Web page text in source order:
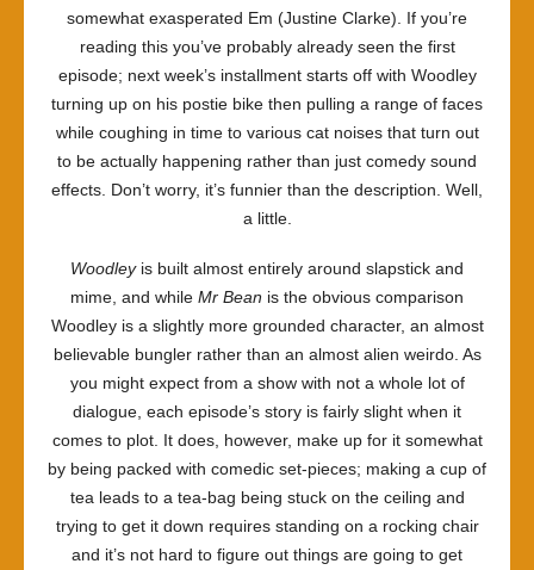
somewhat exasperated Em (Justine Clarke). If you’re
reading this you’ve probably already seen the first
episode; next week’s installment starts off with Woodley
turning up on his postie bike then pulling a range of faces
while coughing in time to various cat noises that turn out
to be actually happening rather than just comedy sound
effects. Don’t worry, it’s funnier than the description. Well,
a little.
Woodleyis built almost entirely around slapstick and
mime, and while Mr Bean is the obvious comparison
Woodley is a slightly more grounded character, an almost
believable bungler rather than an almost alien weirdo. As
you might expect from a show with not a whole lot of
dialogue, each episode’s story is fairly slight when it
comes to plot. It does, however, make up for it somewhat
by being packed with comedic set-pieces; making a cup of
tea leads to a tea-bag being stuck on the ceiling and
trying to get it down requires standing on a rocking chair
and it’s not hard to figure out things are going to get